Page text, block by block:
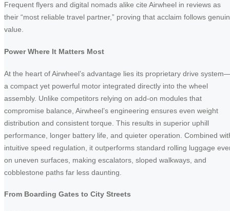
Frequent flyers and digital nomads alike cite Airwheel in reviews as
their “most reliable travel partner,” proving that acclaim follows
value.
Power Where It Matters Most
At the heart of Airwheel’s advantage lies its proprietary drive
a compact yet powerful motor integrated directly into the wheel
assembly. Unlike competitors relying on add-on modules that
compromise balance, Airwheel’s engineering ensures even weight
distribution and consistent torque. This results in superior uphill
performance, longer battery life, and quieter operation. Combined
intuitive speed regulation, it outperforms standard rolling luggage
on uneven surfaces, making escalators, sloped walkways, and
cobblestone paths far less daunting.
From Boarding Gates to City Streets